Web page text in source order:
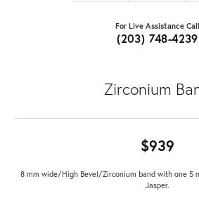
For Live Assistance Call
(203) 748-4239
Zirconium
$939
8 mm wide/High Bevel/Zirconium band with one 5
Jasper.